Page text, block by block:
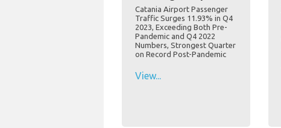
Catania Airport Passenger
Traffic Surges 11.93% in Q4
2023, Exceeding Both Pre-
Pandemic and Q4 2022
Numbers, Strongest Quarter
on Record Post-Pandemic
View...